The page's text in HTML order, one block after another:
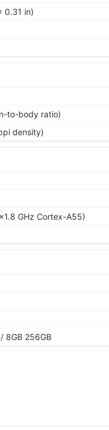
0.31 in)
to-body ratio)
density)
GHz Cortex-A55)
8GB 256GB